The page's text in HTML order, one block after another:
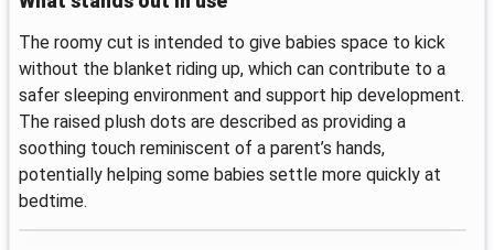
The roomy cut is intended to give babies space to kick
without the blanket riding up, which can contribute to a
safer sleeping environment and support hip development.
The raised plush dots are described as providing a
soothing touch reminiscent of a parent’s hands,
potentially helping some babies settle more quickly at
bedtime.